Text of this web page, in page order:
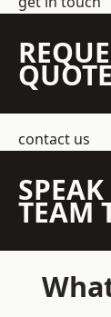
contact us
TEAM